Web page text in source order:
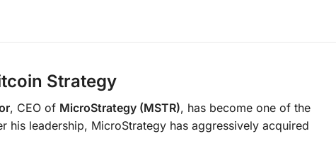
Strategy
, CEO of MicroStrategy (MSTR), has become one of the
leadership, MicroStrategy has aggressively acquired